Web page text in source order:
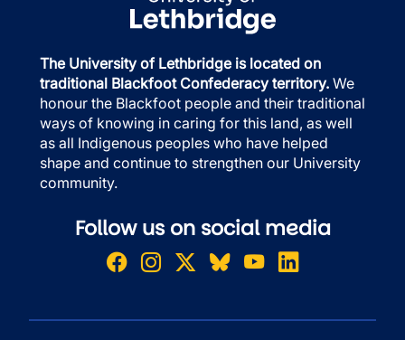
The University of Lethbridge is located on
traditional Blackfoot Confederacy territory. We
honour the Blackfoot people and their traditional
ways of knowing in caring for this land, as well
as all Indigenous peoples who have helped
shape and continue to strengthen our University
community.
Follow us on social media